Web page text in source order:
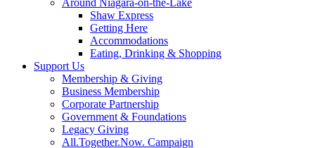
Shaw Express
Getting Here
Accommodations
Eating, Drinking & Shopping
Support Us
Membership & Giving
Business Membership
Corporate Partnership
Government & Foundations
Legacy Giving
All.Together.Now. Campaign